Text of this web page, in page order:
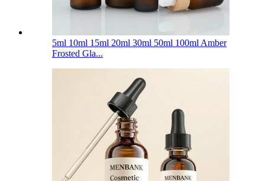
5ml 10ml 15ml 20ml 30ml 50ml 100ml Amber
Frosted Gla...